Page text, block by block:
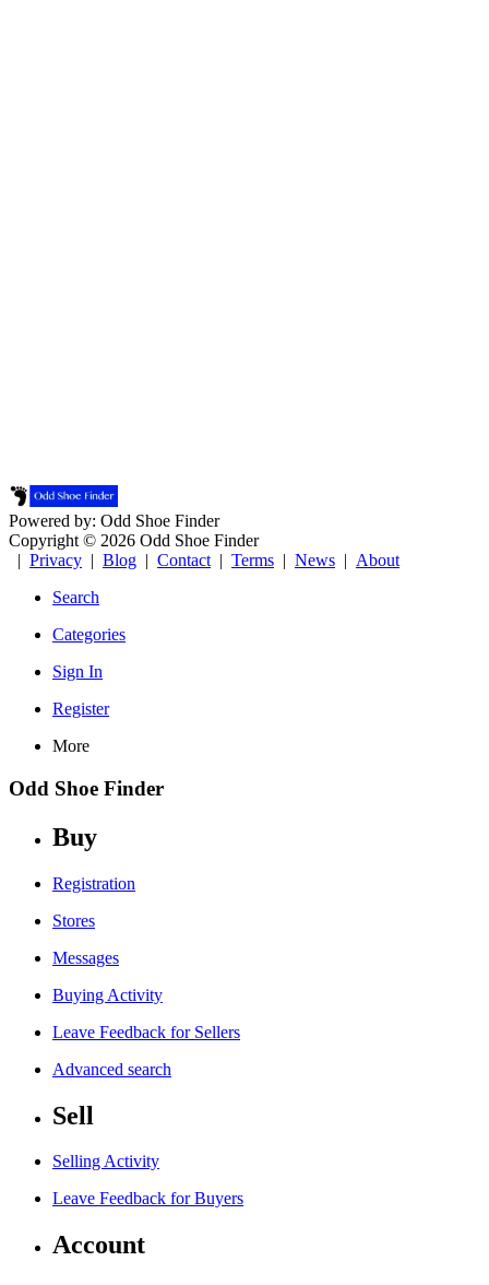
Powered by: Odd Shoe Finder
Copyright © 2026 Odd Shoe Finder
| Privacy | Blog | Contact | Terms | News | About
Search
Categories
Sign In
Register
More
Odd Shoe Finder
Buy
Registration
Stores
Messages
Buying Activity
Leave Feedback for Sellers
Advanced search
Sell
Selling Activity
Leave Feedback for Buyers
Account